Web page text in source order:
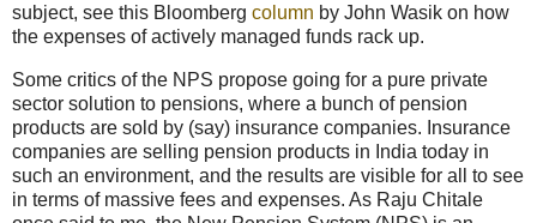
subject, see this Bloomberg column by John Wasik on how
the expenses of actively managed funds rack up.
Some critics of the NPS propose going for a pure private
sector solution to pensions, where a bunch of pension
products are sold by (say) insurance companies. Insurance
companies are selling pension products in India today in
such an environment, and the results are visible for all to see
in terms of massive fees and expenses. As Raju Chitale